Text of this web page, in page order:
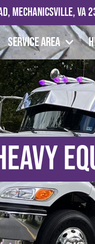
Mechanicsville, VA
Service Area